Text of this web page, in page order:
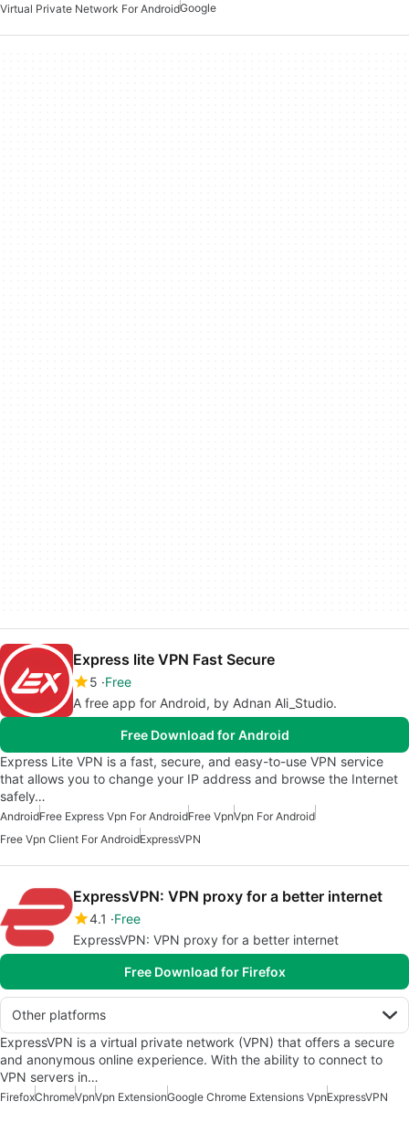
Virtual Private Network For AndroidGoogle
Express lite VPN Fast Secure
5 Free
A free app for Android, by Adnan Ali_Studio.
Free Download for Android
Express Lite VPN is a fast, secure, and easy-to-use VPN service
that allows you to change your IP address and browse the Internet
safely…
AndroidFree Express Vpn For AndroidFree VpnVpn For Android
Free Vpn Client For AndroidExpressVPN
ExpressVPN: VPN proxy for a better internet
4.1
Free
ExpressVPN: VPN proxy for a better internet
Free Download for Firefox
Other platforms
ExpressVPN is a virtual private network (VPN) that offers a secure
and anonymous online experience. With the ability to connect to
VPN servers in…
FirefoxChromeVpnVpn ExtensionGoogle Chrome Extensions VpnExpressVPN